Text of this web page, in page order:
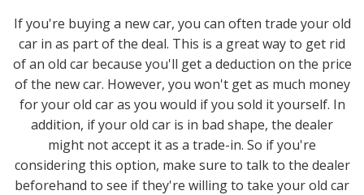
If you're buying a new car, you can often trade your old
car in as part of the deal. This is a great way to get rid
of an old car because you'll get a deduction on the price
of the new car. However, you won't get as much money
for your old car as you would if you sold it yourself. In
addition, if your old car is in bad shape, the dealer
might not accept it as a trade-in. So if you're
considering this option, make sure to talk to the dealer
beforehand to see if they're willing to take your old car